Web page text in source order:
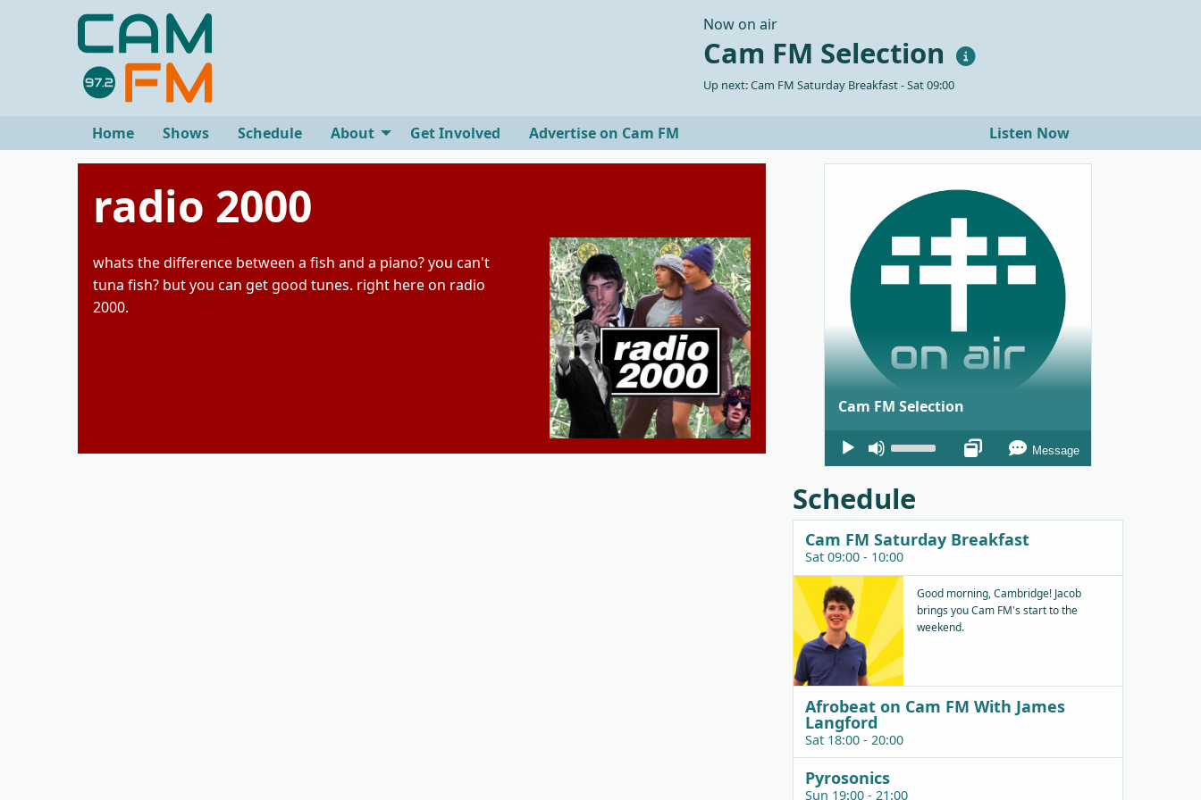
Now on air
Cam FM Selection
Up next: Cam FM Saturday Breakfast - Sat 09:00
Home Shows Schedule About Get Involved Advertise on Cam FM Listen Now
radio 2000
whats the difference between a fish and a piano? you can't
tuna fish? but you can get good tunes. right here on radio
2000.
Cam FM Selection
Audio
Player
keys
to
increase
decrease
volume.
Message
Schedule
Cam FM Saturday Breakfast
Sat 09:00 - 10:00
Good morning, Cambridge! Jacob
brings you Cam FM's start to the
weekend.
Afrobeat on Cam FM With James
Langford
Sat 18:00 - 20:00
Pyrosonics
Sun 19:00 - 21:00